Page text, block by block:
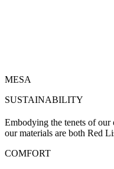
MESA
SUSTAINABILITY
Embodying the tenets of
our materials are both Red
COMFORT